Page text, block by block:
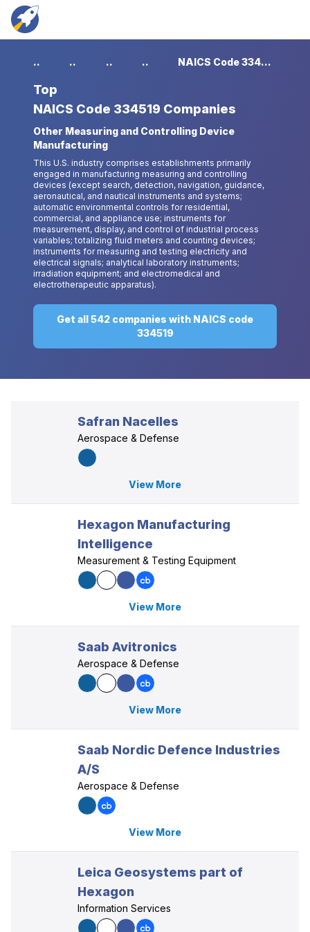
... ... ... ... NAICS Code 334519 Companies
Top
NAICS Code 334519 Companies
Other Measuring and Controlling Device
Manufacturing
This U.S. industry comprises establishments primarily
engaged in manufacturing measuring and controlling
devices (except search, detection, navigation, guidance,
aeronautical, and nautical instruments and systems;
automatic environmental controls for residential,
commercial, and appliance use; instruments for
measurement, display, and control of industrial process
variables; totalizing fluid meters and counting devices;
instruments for measuring and testing electricity and
electrical signals; analytical laboratory instruments;
irradiation equipment; and electromedical and
electrotherapeutic apparatus).
Get all 542 companies with NAICS code
334519
Safran Nacelles
Aerospace & Defense
View More
Hexagon Manufacturing
Intelligence
Measurement & Testing Equipment
View More
Saab Avitronics
Aerospace & Defense
View More
Saab Nordic Defence Industries
A/S
Aerospace & Defense
View More
Leica Geosystems part of
Hexagon
Information Services